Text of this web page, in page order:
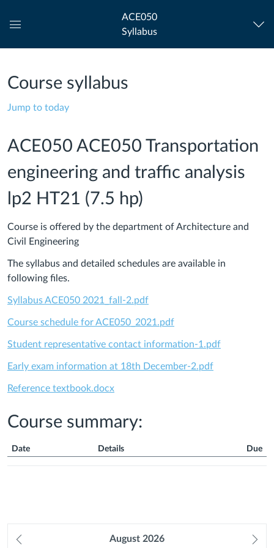
Navigation
ACE050
Syllabus
Course syllabus
Jump to today
ACE050 ACE050 Transportation
engineering and traffic analysis
lp2 HT21 (7.5 hp)
Course is offered by the department of Architecture and
Civil Engineering
The syllabus and detailed schedules are available in
following files.
Syllabus ACE050 2021_fall-2.pdf
Course schedule for ACE050_2021.pdf
Student representative contact information-1.pdf
Early exam information at 18th December-2.pdf
Reference textbook.docx
Course summary:
Date Details Due
August 2026